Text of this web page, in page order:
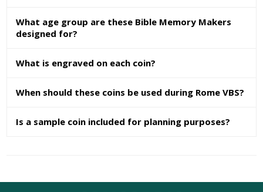
What age group are these Bible Memory Makers
designed for?
What is engraved on each coin?
When should these coins be used during Rome VBS?
Is a sample coin included for planning purposes?